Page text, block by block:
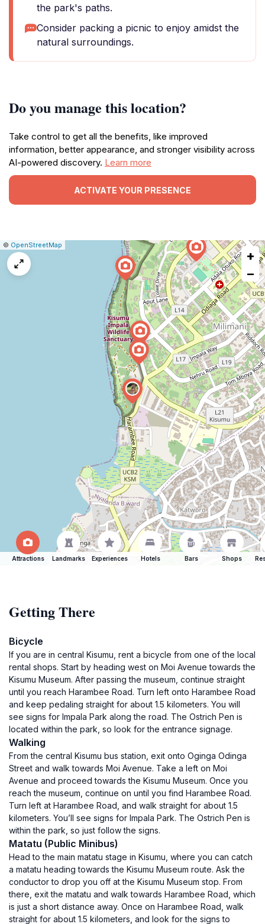
the park's paths.
Consider packing a picnic to enjoy amidst the
natural surroundings.
Do you manage this location?
Take control to get all the benefits, like improved
information, better appearance, and stronger visibility across
AI-powered discovery. Learn more
ACTIVATE YOUR PRESENCE
Leaflet
|© OpenStreetMap
+
−
Attractions Landmarks Experiences Hotels Bars Shops
Getting There
Bicycle
If you are in central Kisumu, rent a bicycle from one of the local
rental shops. Start by heading west on Moi Avenue towards the
Kisumu Museum. After passing the museum, continue straight
until you reach Harambee Road. Turn left onto Harambee Road
and keep pedaling straight for about 1.5 kilometers. You will
see signs for Impala Park along the road. The Ostrich Pen is
located within the park, so look for the entrance signage.
Walking
From the central Kisumu bus station, exit onto Oginga Odinga
Street and walk towards Moi Avenue. Take a left on Moi
Avenue and proceed towards the Kisumu Museum. Once you
reach the museum, continue on until you find Harambee Road.
Turn left at Harambee Road, and walk straight for about 1.5
kilometers. You’ll see signs for Impala Park. The Ostrich Pen is
within the park, so just follow the signs.
Matatu (Public Minibus)
Head to the main matatu stage in Kisumu, where you can catch
a matatu heading towards the Kisumu Museum route. Ask the
conductor to drop you off at the Kisumu Museum stop. From
there, exit the matatu and walk towards Harambee Road, which
is just a short distance away. Once on Harambee Road, walk
straight for about 1.5 kilometers, and look for the signs to